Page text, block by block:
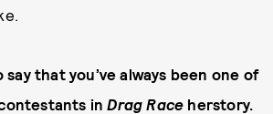
say that you’ve always been one of
inDrag Race herstory.